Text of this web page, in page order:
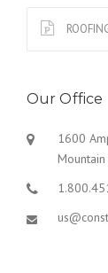
Our Office
1600